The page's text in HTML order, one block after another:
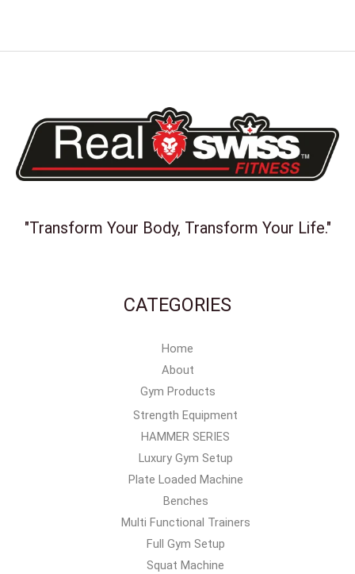
"Transform Your Body, Transform Your Life."
CATEGORIES
Home
About
Gym Products
Strength Equipment
HAMMER SERIES
Luxury Gym Setup
Plate Loaded Machine
Benches
Multi Functional Trainers
Full Gym Setup
Squat Machine